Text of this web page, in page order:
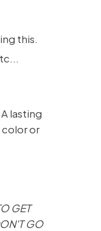
this.
lasting
color or
GET
GO